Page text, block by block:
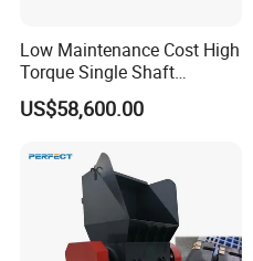
Low Maintenance Cost High
Torque Single Shaft
Shredder/Crusher for
Furniture Scraps
US$58,600.00